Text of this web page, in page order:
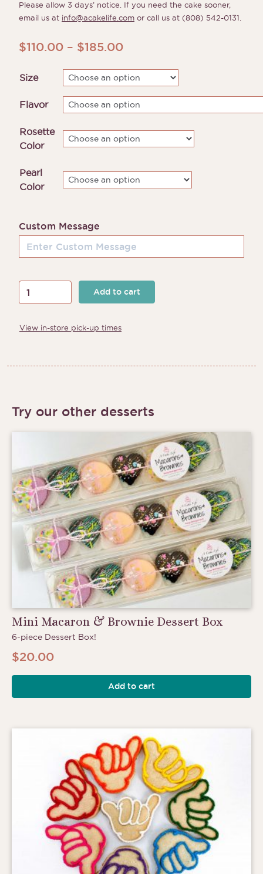
Please allow 3 days’ notice. If you need the cake sooner,
email us at info@acakelife.com or call us at (808) 542-0131.
$110.00 – $185.00Price
$110.00
through
$185.00
Size
Flavor
Rosette
Color
Pearl
Color
Custom Message
Rosette
Cake
Add to cart
View in-store pick-up times
Try our other desserts
Mini Macaron & Brownie Dessert Box
6-piece Dessert Box!
$20.00
Add to cart